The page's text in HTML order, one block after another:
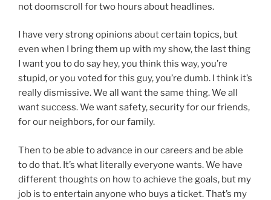
not doomscroll for two hours about headlines.
I have very strong opinions about certain topics, but
even when I bring them up with my show, the last thing
I want you to do say hey, you think this way, you’re
stupid, or you voted for this guy, you’re dumb. I think it’s
really dismissive. We all want the same thing. We all
want success. We want safety, security for our friends,
for our neighbors, for our family.
Then to be able to advance in our careers and be able
to do that. It’s what literally everyone wants. We have
different thoughts on how to achieve the goals, but my
job is to entertain anyone who buys a ticket. That’s my